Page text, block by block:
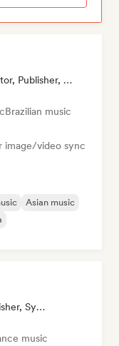
Label, Mentor, Playlist Curator, Publisher, Sync Supervisor
Brazilian music
image/video sync
Asian music
Label, Playlist Curator, Publisher, Sync Supervisor
music